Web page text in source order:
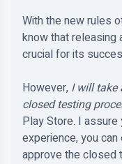
With the new rules
know that releasing
crucial for its
However, I will take
closed testing
Play Store. I
experience, you
approve the closed